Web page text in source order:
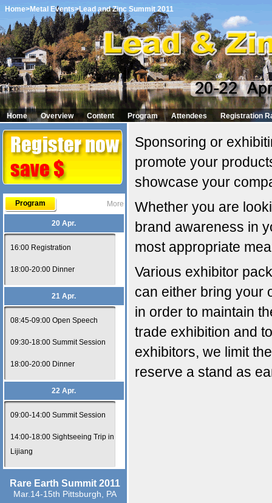
Home>Metal Events>Lead and Zinc Summit 2011
Home Overview Content Program Attendees Registration
Program More
20 Apr.
16:00 Registration
18:00-20:00 Dinner
21 Apr.
08:45-09:00 Open Speech
09:30-18:00 Summit Session
18:00-20:00 Dinner
22 Apr.
09:00-14:00 Summit Session
14:00-18:00 Sightseeing Trip in
Lijiang
Rare Earth Summit 2011
Mar.14-15th Pittsburgh, PA
Sponsoring or
promote your
showcase your
Whether you are
brand awareness in
most appropriate
Various exhibitor
can either bring your
in order to maintain
trade exhibition and
exhibitors, we limit
reserve a stand as